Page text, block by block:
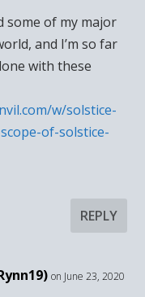
some of my major
and I’m so far
with these
w/solstice-
of-solstice-
REPLY
on June 23, 2020